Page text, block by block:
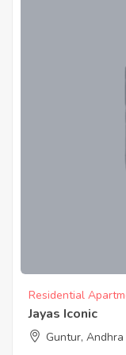
Residential
Jayas Iconic
Guntur,